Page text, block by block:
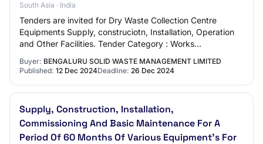
South Asia · India
Tenders are invited for Dry Waste Collection Centre
Equipments Supply, construciotn, Installation, Operation
and Other Facilities. Tender Category : Works
Buyer: BENGALURU SOLID WASTE MANAGEMENT LIMITED
Published: 12 Dec 2024Deadline: 26 Dec 2024
Supply, Construction, Installation,
Commissioning And Basic Maintenance For A
Period Of 60 Months Of Various Equipment's For